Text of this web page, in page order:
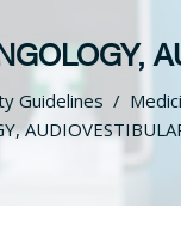
Guidelines